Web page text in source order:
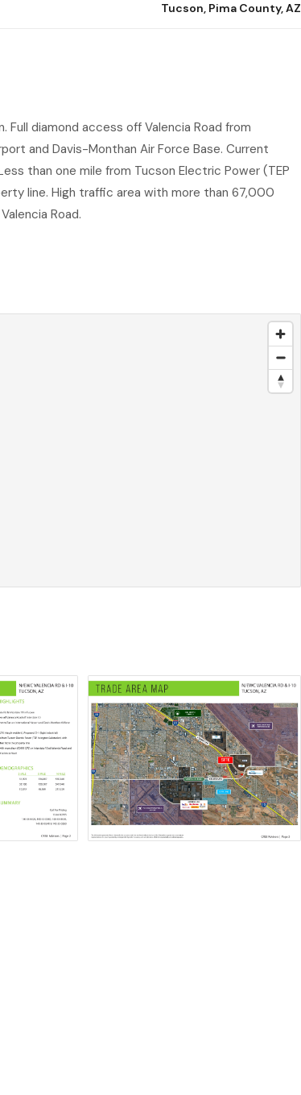
Tucson, Pima County, AZ
Full diamond access off Valencia Road from
and Davis-Monthan Air Force Base. Current
than one mile from Tucson Electric Power (TEP
line. High traffic area with more than 67,000
Road.